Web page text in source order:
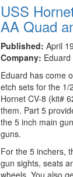
USS
AA Quad
Published: April
Company: Eduard
Eduard has come
etch sets for the 1/
Hornet CV-8 (kit#
them. Part 5
the 5 inch main
guns.
For the 5 inchers,
gun sights, seats
wheels. You also